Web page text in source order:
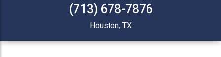
(713) 678-7876
Houston, TX